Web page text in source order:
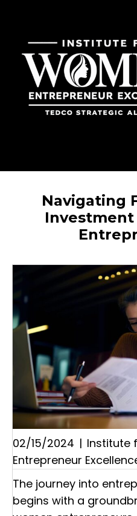
Navigating
02/15/2024 | Institute
Entrepreneur
The journey into
begins with a